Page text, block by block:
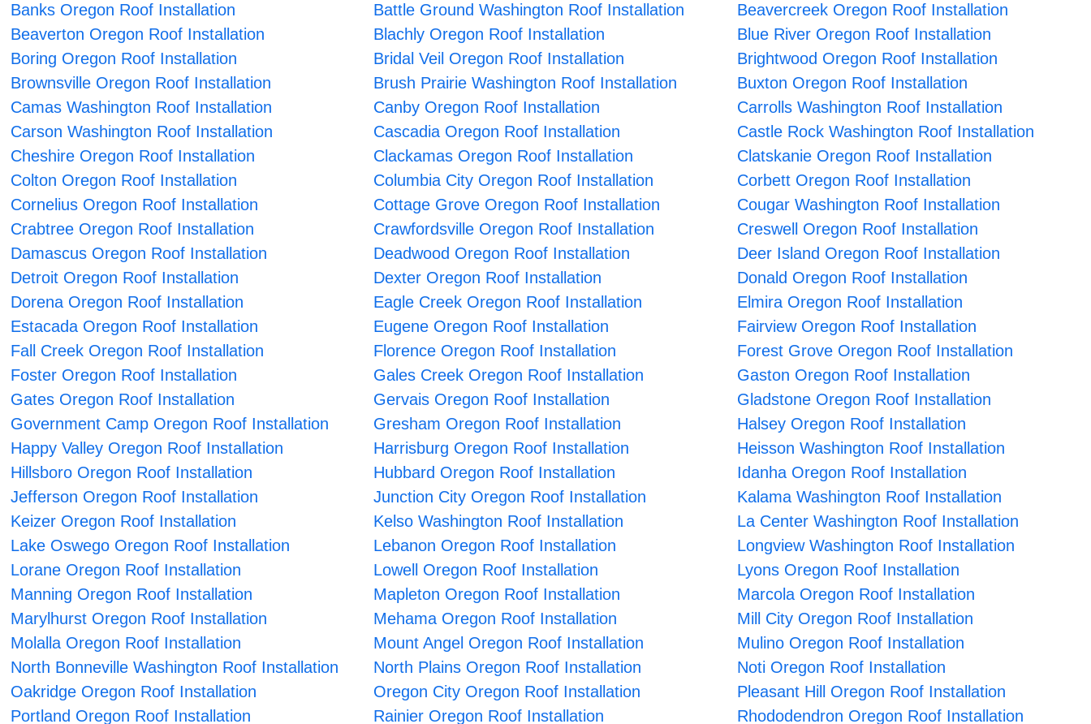
Banks Oregon Roof Installation
Battle Ground Washington Roof Installation
Beavercreek Oregon Roof Installation
Beaverton Oregon Roof Installation
Blachly Oregon Roof Installation
Blue River Oregon Roof Installation
Boring Oregon Roof Installation
Bridal Veil Oregon Roof Installation
Brightwood Oregon Roof Installation
Brownsville Oregon Roof Installation
Brush Prairie Washington Roof Installation
Buxton Oregon Roof Installation
Camas Washington Roof Installation
Canby Oregon Roof Installation
Carrolls Washington Roof Installation
Carson Washington Roof Installation
Cascadia Oregon Roof Installation
Castle Rock Washington Roof Installation
Cheshire Oregon Roof Installation
Clackamas Oregon Roof Installation
Clatskanie Oregon Roof Installation
Colton Oregon Roof Installation
Columbia City Oregon Roof Installation
Corbett Oregon Roof Installation
Cornelius Oregon Roof Installation
Cottage Grove Oregon Roof Installation
Cougar Washington Roof Installation
Crabtree Oregon Roof Installation
Crawfordsville Oregon Roof Installation
Creswell Oregon Roof Installation
Damascus Oregon Roof Installation
Deadwood Oregon Roof Installation
Deer Island Oregon Roof Installation
Detroit Oregon Roof Installation
Dexter Oregon Roof Installation
Donald Oregon Roof Installation
Dorena Oregon Roof Installation
Eagle Creek Oregon Roof Installation
Elmira Oregon Roof Installation
Estacada Oregon Roof Installation
Eugene Oregon Roof Installation
Fairview Oregon Roof Installation
Fall Creek Oregon Roof Installation
Florence Oregon Roof Installation
Forest Grove Oregon Roof Installation
Foster Oregon Roof Installation
Gales Creek Oregon Roof Installation
Gaston Oregon Roof Installation
Gates Oregon Roof Installation
Gervais Oregon Roof Installation
Gladstone Oregon Roof Installation
Government Camp Oregon Roof Installation
Gresham Oregon Roof Installation
Halsey Oregon Roof Installation
Happy Valley Oregon Roof Installation
Harrisburg Oregon Roof Installation
Heisson Washington Roof Installation
Hillsboro Oregon Roof Installation
Hubbard Oregon Roof Installation
Idanha Oregon Roof Installation
Jefferson Oregon Roof Installation
Junction City Oregon Roof Installation
Kalama Washington Roof Installation
Keizer Oregon Roof Installation
Kelso Washington Roof Installation
La Center Washington Roof Installation
Lake Oswego Oregon Roof Installation
Lebanon Oregon Roof Installation
Longview Washington Roof Installation
Lorane Oregon Roof Installation
Lowell Oregon Roof Installation
Lyons Oregon Roof Installation
Manning Oregon Roof Installation
Mapleton Oregon Roof Installation
Marcola Oregon Roof Installation
Marylhurst Oregon Roof Installation
Mehama Oregon Roof Installation
Mill City Oregon Roof Installation
Molalla Oregon Roof Installation
Mount Angel Oregon Roof Installation
Mulino Oregon Roof Installation
North Bonneville Washington Roof Installation
North Plains Oregon Roof Installation
Noti Oregon Roof Installation
Oakridge Oregon Roof Installation
Oregon City Oregon Roof Installation
Pleasant Hill Oregon Roof Installation
Portland Oregon Roof Installation
Rainier Oregon Roof Installation
Rhododendron Oregon Roof Installation